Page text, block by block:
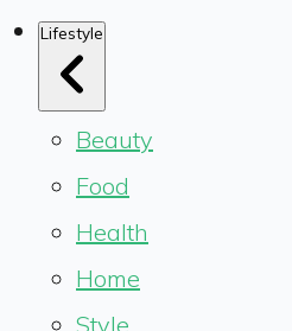
Lifestyle
Beauty
Food
Health
Home
Style